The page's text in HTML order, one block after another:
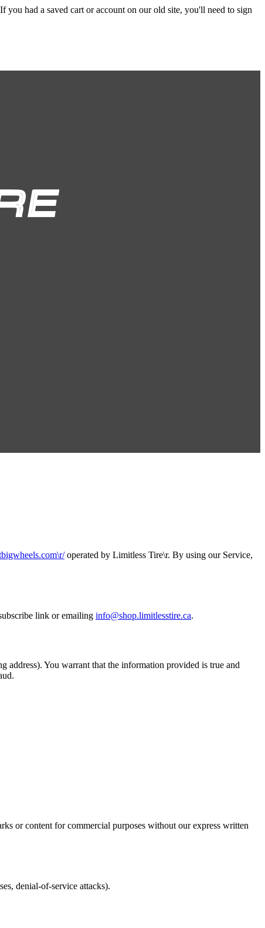
you had a saved cart or account on our old site, you'll need to sign
/ operated by Limitless Tire\r. By using our Service,
link or emailing info@shop.limitlesstire.ca.
You warrant that the information provided is true and
or content for commercial purposes without our express written
denial-of-service attacks).